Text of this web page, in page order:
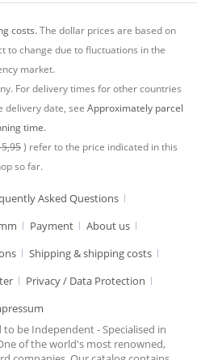
costs.The dollar prices are based on
to change due to fluctuations in the
market.
For delivery times for other countries
delivery date, see Approximately parcel
time.
) refer to the price indicated in this
so far.
Asked Questions
Payment
About us
Shipping & shipping costs
Privacy / Data Protection
to be Independent - Specialised in
of the world's most renowned,